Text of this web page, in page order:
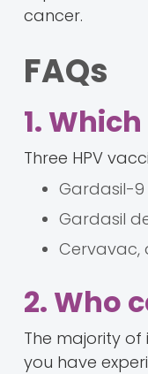
cancer.
FAQs
1.
Three HPV
Gardasil-9
Gardasil
Cervavac,
2. Who
The majority of
you have